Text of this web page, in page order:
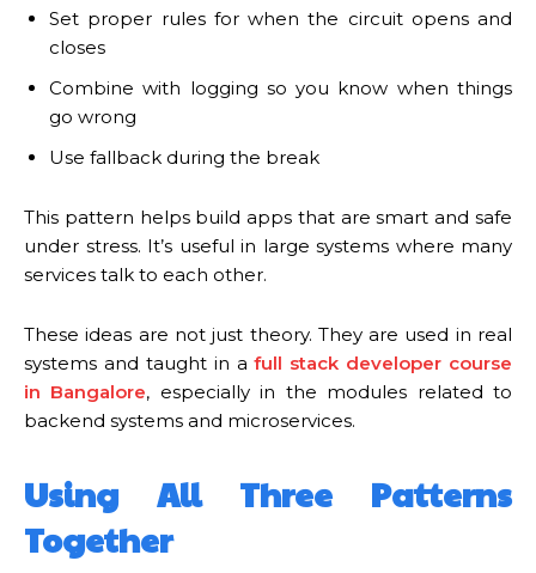
Set proper rules for when the circuit opens and
closes
Combine with logging so you know when things
go wrong
Use fallback during the break
This pattern helps build apps that are smart and safe
under stress. It’s useful in large systems where many
services talk to each other.
These ideas are not just theory. They are used in real
systems and taught in afull stack developer course
in Bangalore, especially in the modules related to
backend systems and microservices.
Using All Three Patterns
Together